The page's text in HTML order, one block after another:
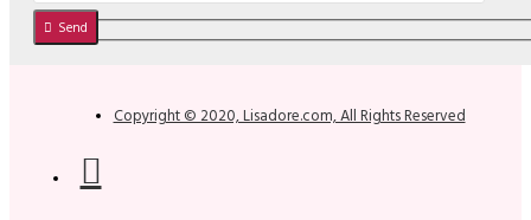
Send
Copyright © 2020, Lisadore.com, All Rights Reserved